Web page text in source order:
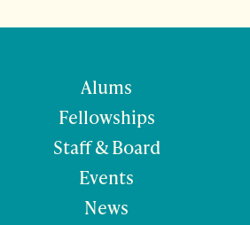
Alums
Fellowships
Staff & Board
Events
News